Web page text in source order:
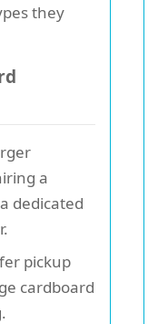
they
a
dedicated
pickup
cardboard